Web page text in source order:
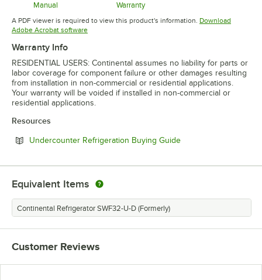
Manual
Opens in new tab
Warranty
Opens in new tab
A PDF viewer is required to view this product's information. Download
Adobe Acrobat softwareOpens in new tab
Warranty Info
RESIDENTIAL USERS: Continental assumes no liability for parts or
labor coverage for component failure or other damages resulting
from installation in non-commercial or residential applications.
Your warranty will be voided if installed in non-commercial or
residential applications.
Resources
Undercounter Refrigeration Buying GuideOpens in new tab
Equivalent Items
Continental Refrigerator SWF32-U-D (Formerly)
Customer Reviews